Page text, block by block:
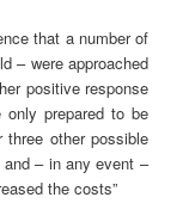
that a number of
– were approached
positive response
prepared to be
other possible
– in any event –
the costs”